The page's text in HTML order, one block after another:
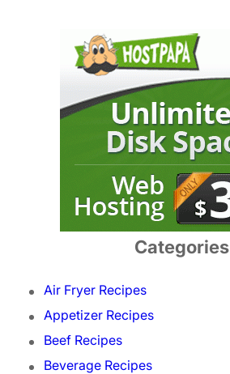
Categories
Air Fryer Recipes
Appetizer Recipes
Beef Recipes
Beverage Recipes